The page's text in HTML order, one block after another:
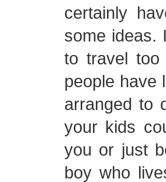
certainly
some ideas.
to travel
people have
arranged to
your kids
you or just
boy who